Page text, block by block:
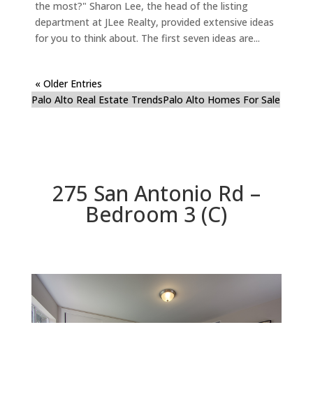
the most?" Sharon Lee, the head of the listing
department at JLee Realty, provided extensive ideas
for you to think about. The first seven ideas are...
« Older Entries
Palo Alto Real Estate TrendsPalo Alto Homes For Sale
275 San Antonio Rd –
Bedroom 3 (C)